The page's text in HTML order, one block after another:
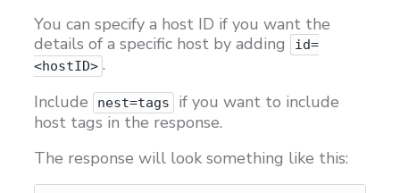
You can specify a host ID if you want the
details of a specific host by adding
id=
<hostID> .
Include
nest=tags
if you want to include
host tags in the response.
The response will look something like this: